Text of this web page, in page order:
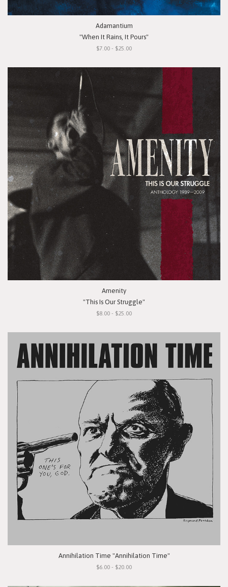
Adamantium
"When It Rains, It Pours"
$7.00 - $25.00
Amenity
"This Is Our Struggle"
$8.00 - $25.00
Annihilation Time "Annihilation Time"
$6.00 - $20.00